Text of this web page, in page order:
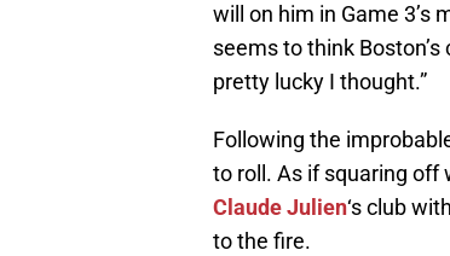
will on him in Game 3’s
seems to think
pretty lucky I thought.”
Following the
to roll. As if squaring off
Claude Julien‘s club
to the fire.